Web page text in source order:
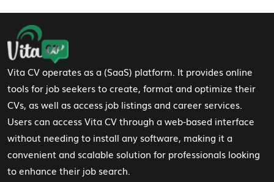
Footer Navigation
Vita CV operates as a (SaaS) platform. It provides online
tools for job seekers to create, format and optimize their
CVs, as well as access job listings and career services.
Users can access Vita CV through a web-based interface
without needing to install any software, making it a
convenient and scalable solution for professionals looking
to enhance their job search.